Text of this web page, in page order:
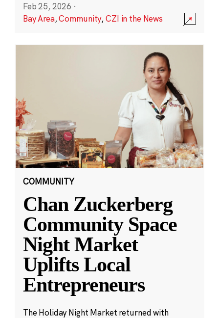
Feb 25, 2026 ·
Bay Area,Community,CZI in the News
COMMUNITY
Chan Zuckerberg
Community Space
Night Market
Uplifts Local
Entrepreneurs
The Holiday Night Market returned with